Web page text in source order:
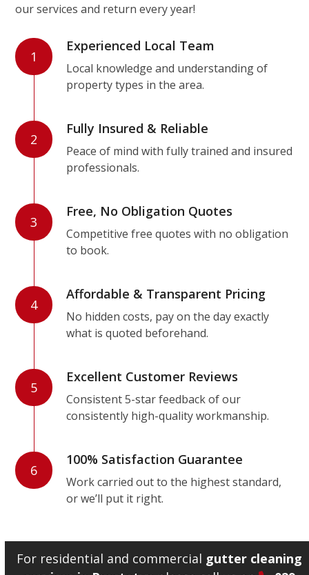
our services and return every year!
1
Experienced Local Team
Local knowledge and understanding of
property types in the area.
2
Fully Insured & Reliable
Peace of mind with fully trained and insured
professionals.
3
Free, No Obligation Quotes
Competitive free quotes with no obligation
to book.
4
Affordable & Transparent Pricing
No hidden costs, pay on the day exactly
what is quoted beforehand.
5
Excellent Customer Reviews
Consistent 5-star feedback of our
consistently high-quality workmanship.
6
100% Satisfaction Guarantee
Work carried out to the highest standard,
or we’ll put it right.
For residential and commercial gutter cleaning